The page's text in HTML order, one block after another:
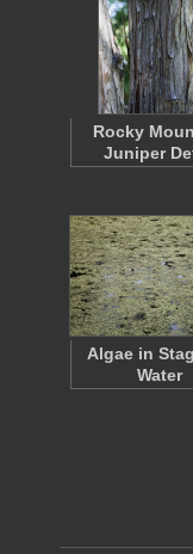
Rocky
Juniper
Algae in
Water